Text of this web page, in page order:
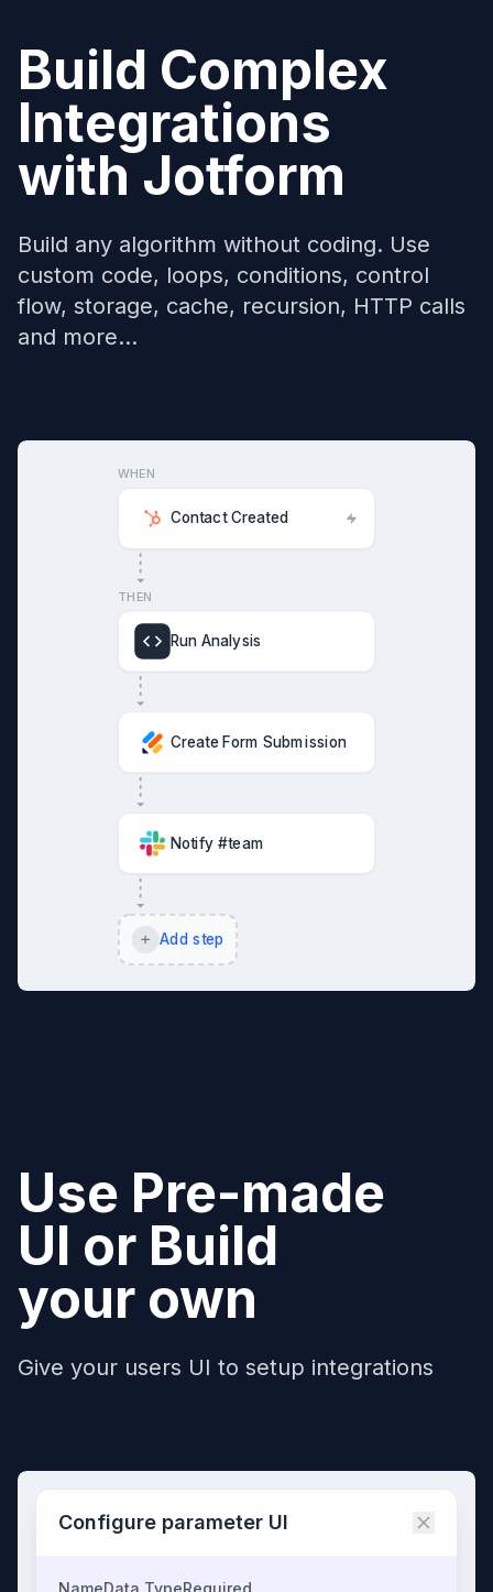
Build Complex
Integrations
withJotform
Build any algorithm without coding. Use
custom code, loops, conditions, control
flow, storage, cache, recursion, HTTP calls
and more...
WHEN
Contact Created
THEN
Run Analysis
Create Form Submission
Notify #team
Add step
Use Pre-made
UI or Build
your own
Give your users UI to setup integrations
Configure parameter UI
NameData TypeRequired